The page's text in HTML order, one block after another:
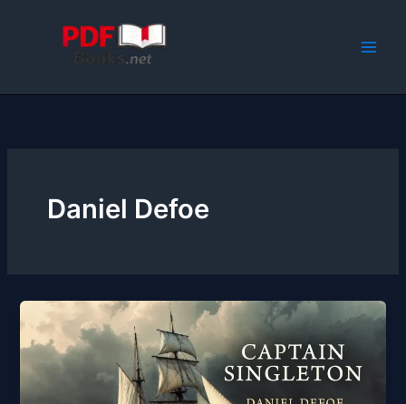
Daniel Defoe